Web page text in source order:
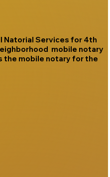
Services for 4th
mobile notary
the mobile notary for the